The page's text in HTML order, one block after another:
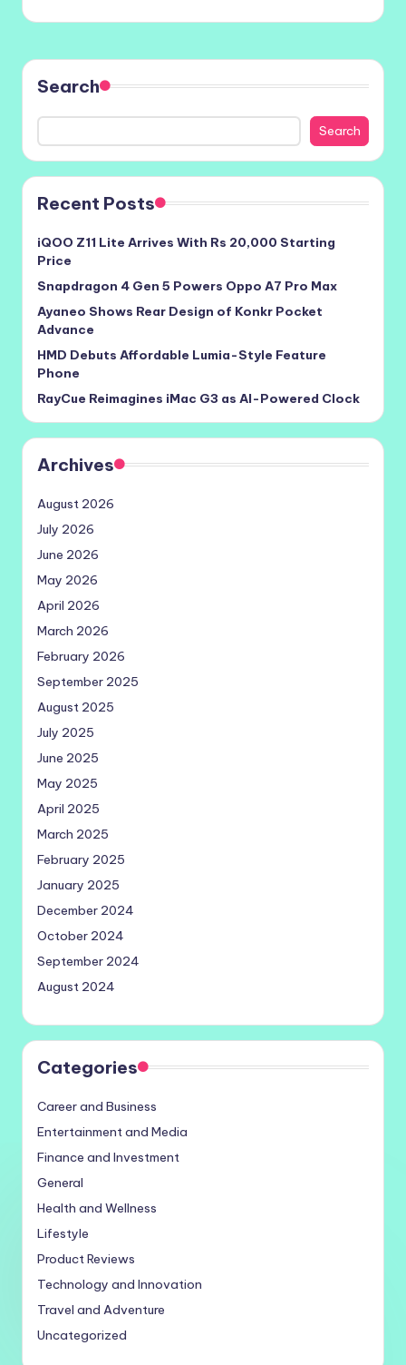
Search
Search
Recent Posts
iQOO Z11 Lite Arrives With Rs 20,000 Starting
Price
Snapdragon 4 Gen 5 Powers Oppo A7 Pro Max
Ayaneo Shows Rear Design of Konkr Pocket
Advance
HMD Debuts Affordable Lumia-Style Feature
Phone
RayCue Reimagines iMac G3 as AI-Powered Clock
Archives
August 2026
July 2026
June 2026
May 2026
April 2026
March 2026
February 2026
September 2025
August 2025
July 2025
June 2025
May 2025
April 2025
March 2025
February 2025
January 2025
December 2024
October 2024
September 2024
August 2024
Categories
Career and Business
Entertainment and Media
Finance and Investment
General
Health and Wellness
Lifestyle
Product Reviews
Technology and Innovation
Travel and Adventure
Uncategorized